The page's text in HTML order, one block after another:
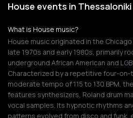
House events in Thessaloniki
What is House music?
House music originated in the
late 1970s and early 1980s, primarily
underground African American and
Characterized by a repetitive four-
moderate tempo of 115 to 130 BPM,
features synthesizers, Roland drum
vocal samples. Its hypnotic rhythms
patterns evolved from disco and funk,